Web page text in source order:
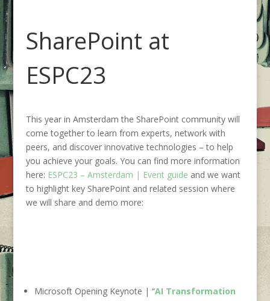
SharePoint at
ESPC23
This year in Amsterdam the SharePoint community will
come together to learn from experts, network with
peers, and discover innovative technologies – to help
you achieve your goals. You can find more information
here: ESPC23 – Amsterdam | Event guide and we want
to highlight key SharePoint and related session where
we will share and demo more:
Microsoft Opening Keynote | “AI Transformation